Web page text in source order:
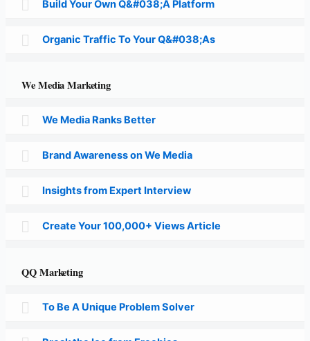
Build Your Own Q&#038;A Platform
Organic Traffic To Your Q&#038;As
We Media Marketing
We Media Ranks Better
Brand Awareness on We Media
Insights from Expert Interview
Create Your 100,000+ Views Article
QQ Marketing
To Be A Unique Problem Solver